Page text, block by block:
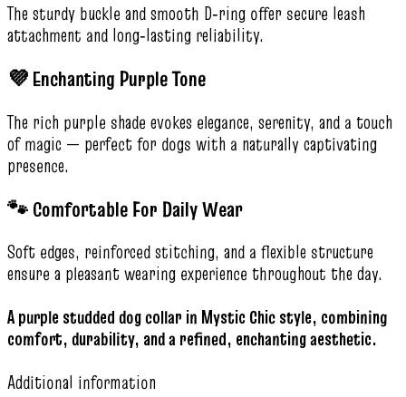
The sturdy buckle and smooth D‑ring offer secure leash
attachment and long‑lasting reliability.
💜 Enchanting Purple Tone
The rich purple shade evokes elegance, serenity, and a touch
of magic — perfect for dogs with a naturally captivating
presence.
🐾 Comfortable For Daily Wear
Soft edges, reinforced stitching, and a flexible structure
ensure a pleasant wearing experience throughout the day.
A purple studded dog collar in Mystic Chic style, combining
comfort, durability, and a refined, enchanting aesthetic.
Additional information